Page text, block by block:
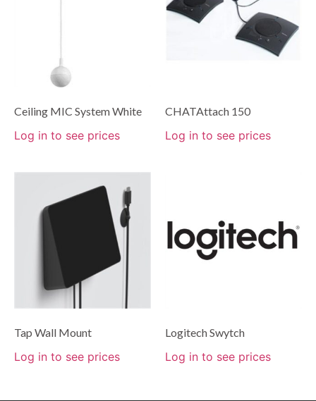
Ceiling MIC System White
Log in to see prices
CHATAttach 150
Log in to see prices
Tap Wall Mount
Log in to see prices
Logitech Swytch
Log in to see prices